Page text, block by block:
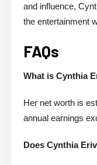
and influence,
the entertainment
FAQs
What is Cynthia
Her net worth is
annual earnings
Does Cynthia